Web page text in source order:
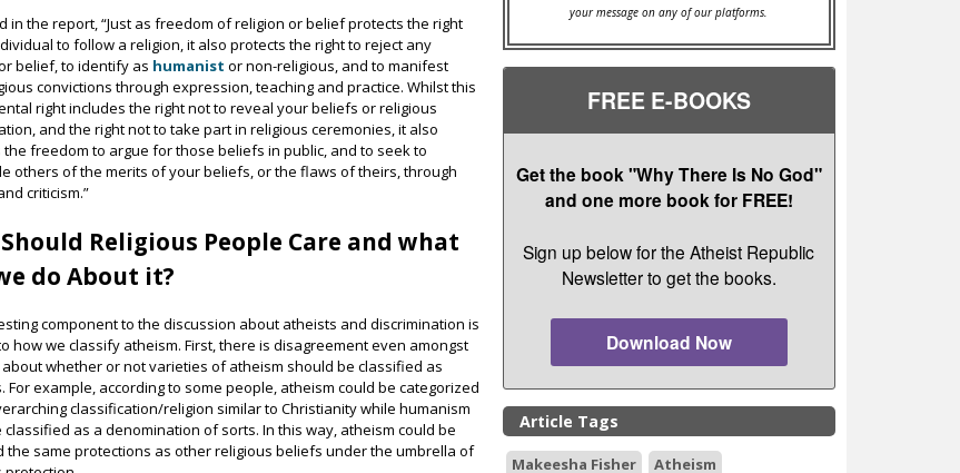
in the report, “Just as freedom of religion or belief protects the right
to follow a religion, it also protects the right to reject any
belief, to identify as humanist or non-religious, and to manifest
convictions through expression, teaching and practice. Whilst this
right includes the right not to reveal your beliefs or religious
and the right not to take part in religious ceremonies, it also
the freedom to argue for those beliefs in public, and to seek to
others of the merits of your beliefs, or the flaws of theirs, through
criticism.”
Religious People Care and what
do About it?
component to the discussion about atheists and discrimination is
how we classify atheism. First, there is disagreement even amongst
whether or not varieties of atheism should be classified as
For example, according to some people, atheism could be categorized
classification/religion similar to Christianity while humanism
classified as a denomination of sorts. In this way, atheism could be
the same protections as other religious beliefs under the umbrella of
your message on any of our platforms.
FREE E-BOOKS
Get the book "Why There Is No God"
and one more book for FREE!
Sign up below for the Atheist Republic
Newsletter to get the books.
Download Now
Article Tags
Makeesha Fisher Atheism